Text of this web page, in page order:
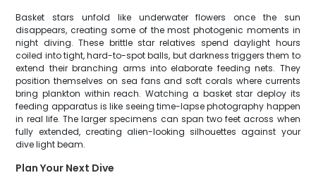
Basket stars unfold like underwater flowers once the sun
disappears, creating some of the most photogenic moments in
night diving. These brittle star relatives spend daylight hours
coiled into tight, hard-to-spot balls, but darkness triggers them to
extend their branching arms into elaborate feeding nets. They
position themselves on sea fans and soft corals where currents
bring plankton within reach. Watching a basket star deploy its
feeding apparatus is like seeing time-lapse photography happen
in real life. The larger specimens can span two feet across when
fully extended, creating alien-looking silhouettes against your
dive light beam.
Plan Your Next Dive